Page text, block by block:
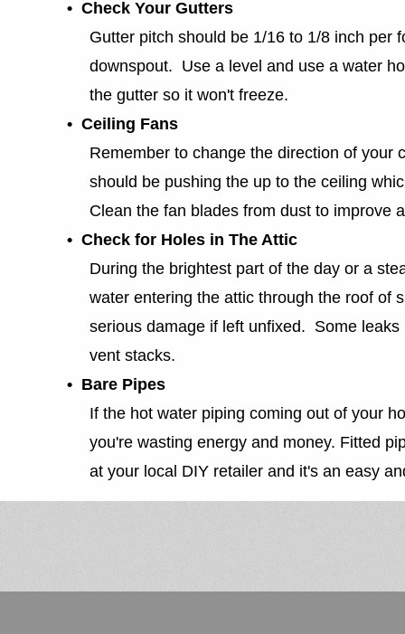
• Check Your Gutters
Gutter pitch should be 1/16 to 1/8 inch per
downspout. Use a level and use a water
the gutter so it won't freeze.
• Ceiling Fans
Remember to change the direction of
should be pushing the up to the ceiling
Clean the fan blades from dust to improve
• Check for Holes in The Attic
During the brightest part of the day or a
water entering the attic through the roof of
serious damage if left unfixed. Some leaks
vent stacks.
• Bare Pipes
If the hot water piping coming out of your
you're wasting energy and money. Fitted
at your local DIY retailer and it's an easy